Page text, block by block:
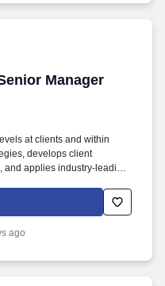
Manager
Manager
at clients and within
develops client
applies industry-leading
makers at new and
roadmap and
ago